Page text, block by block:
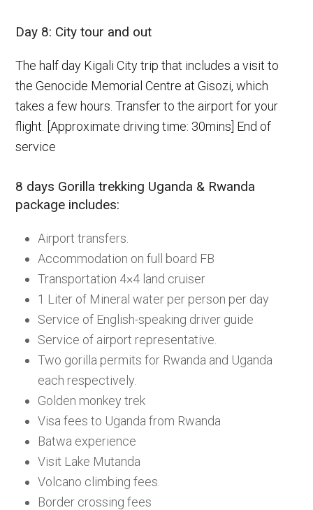
Day 8: City tour and out
The half day Kigali City trip that includes a visit to
the Genocide Memorial Centre at Gisozi, which
takes a few hours. Transfer to the airport for your
flight. [Approximate driving time: 30mins] End of
service
8 days Gorilla trekking Uganda & Rwanda
package includes:
Airport transfers.
Accommodation on full board FB
Transportation 4×4 land cruiser
1 Liter of Mineral water per person per day
Service of English-speaking driver guide
Service of airport representative.
Two gorilla permits for Rwanda and Uganda
each respectively.
Golden monkey trek
Visa fees to Uganda from Rwanda
Batwa experience
Visit Lake Mutanda
Volcano climbing fees.
Border crossing fees